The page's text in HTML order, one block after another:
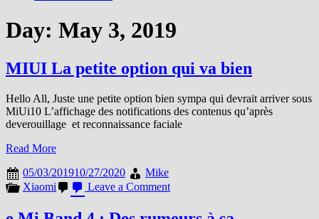
Day: May 3, 2019
MIUI La petite option qui va bien
Hello All, Juste une petite option bien sympa qui devrait arriver sous
MiUi10 L’affichage des notifications des contenus qu’après
deverouillage et reconnaissance faciale
Read More
05/03/201910/27/2020
Mike
Xiaomi
Leave a Commenton